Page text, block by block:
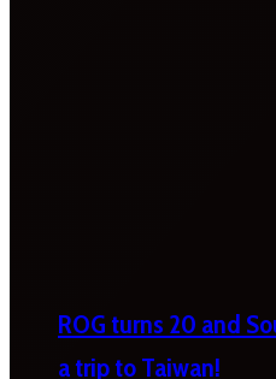
ROG turns 20 and
a trip to Taiwan!